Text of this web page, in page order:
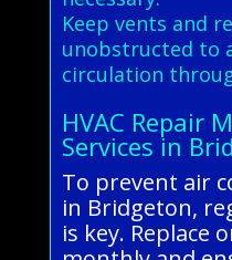
Keep vents and
unobstructed to
circulation
HVAC Repair
Services in
To prevent air
in Bridgeton,
is key. Replace